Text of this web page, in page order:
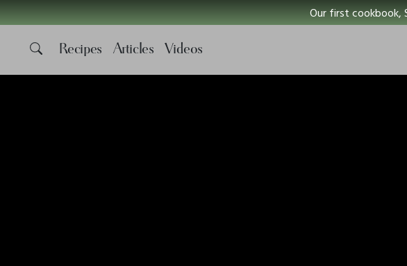
Our first cookbook,
Recipes Articles Videos